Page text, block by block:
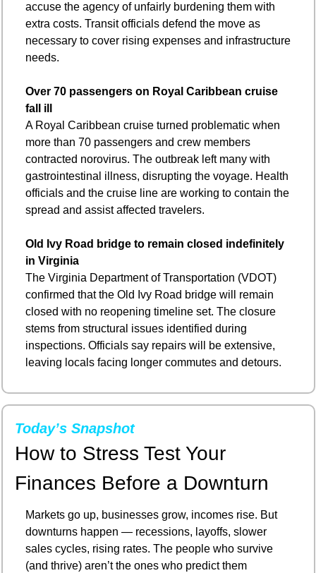
accuse the agency of unfairly burdening them with
extra costs. Transit officials defend the move as
necessary to cover rising expenses and infrastructure
needs.
Over 70 passengers on Royal Caribbean cruise
fall ill
A Royal Caribbean cruise turned problematic when
more than 70 passengers and crew members
contracted norovirus. The outbreak left many with
gastrointestinal illness, disrupting the voyage. Health
officials and the cruise line are working to contain the
spread and assist affected travelers.
Old Ivy Road bridge to remain closed indefinitely
in Virginia
The Virginia Department of Transportation (VDOT)
confirmed that the Old Ivy Road bridge will remain
closed with no reopening timeline set. The closure
stems from structural issues identified during
inspections. Officials say repairs will be extensive,
leaving locals facing longer commutes and detours.
Today’s Snapshot
How to Stress Test Your
Finances Before a Downturn
Markets go up, businesses grow, incomes rise. But
downturns happen — recessions, layoffs, slower
sales cycles, rising rates. The people who survive
(and thrive) aren’t the ones who predict them